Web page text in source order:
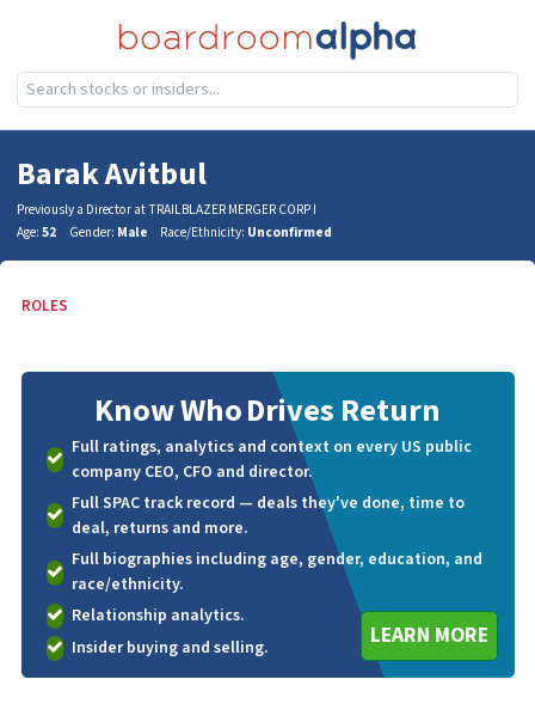
Barak Avitbul
Previously a Director at TRAILBLAZER MERGER CORP I
Age: 52 Gender: Male Race/Ethnicity: Unconfirmed
ROLES
Know WhoDrives Return
Full ratings, analytics and context on every US public
company CEO, CFO and director.
Full SPAC track record — deals they've done, time to
deal, returns and more.
Full biographies including age, gender, education, and
race/ethnicity.
Relationship analytics.
Insider buying and selling.
LEARN MORE